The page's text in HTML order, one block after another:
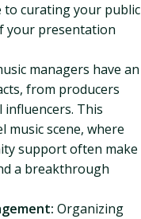
curating your public
your presentation
managers have an
from producers
This
music scene, where
support often make
a breakthrough
Organizing